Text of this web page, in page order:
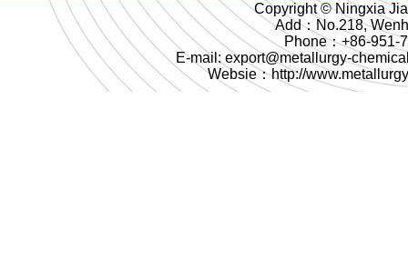
Copyright © Ningxia
Add：No.218,
Phone：+86-951-
E-mail: export@metallurgy-
Websie：http://